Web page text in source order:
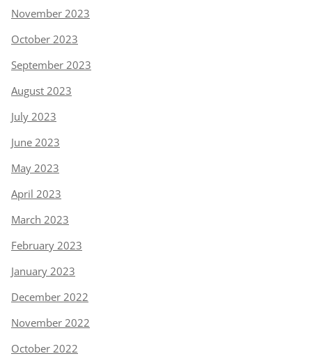
November 2023
October 2023
September 2023
August 2023
July 2023
June 2023
May 2023
April 2023
March 2023
February 2023
January 2023
December 2022
November 2022
October 2022